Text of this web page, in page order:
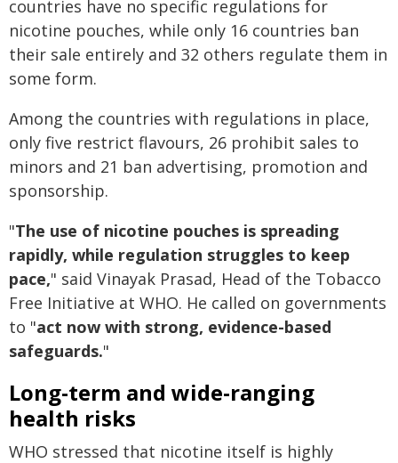
countries have no specific regulations for
nicotine pouches, while only 16 countries ban
their sale entirely and 32 others regulate them in
some form.
Among the countries with regulations in place,
only five restrict flavours, 26 prohibit sales to
minors and 21 ban advertising, promotion and
sponsorship.
"The use of nicotine pouches is spreading
rapidly, while regulation struggles to keep
pace," said Vinayak Prasad, Head of the Tobacco
Free Initiative at WHO. He called on governments
to "act now with strong, evidence-based
safeguards."
Long-term and wide-ranging
health risks
WHO stressed that nicotine itself is highly